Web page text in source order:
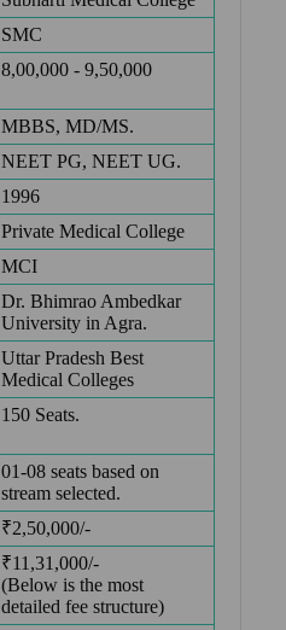
SMC
8,00,000 - 9,50,000
MBBS, MD/MS.
NEET PG,NEET UG.
1996
Private Medical College
MCI
Dr. Bhimrao Ambedkar
University in Agra.
Uttar Pradesh Best
Medical Colleges
150 Seats.
01-08 seats based on
stream selected.
₹2,50,000/-
₹11,31,000/-
(Below is the most
detailed fee structure)